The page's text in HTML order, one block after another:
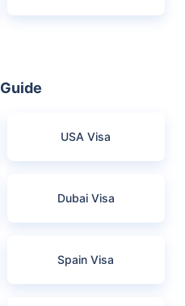
Guide
USA Visa
Dubai Visa
Spain Visa